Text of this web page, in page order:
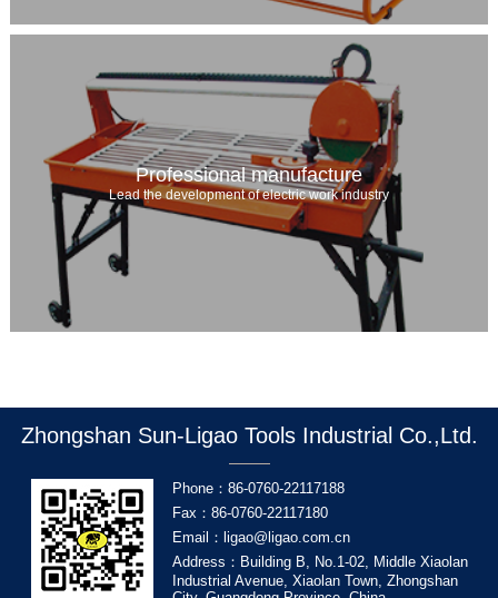
Professional manufacture
Lead the development of electric work industry
Zhongshan Sun-Ligao Tools Industrial Co.,Ltd.
Phone：86-0760-22117188
Fax：86-0760-22117180
Email：ligao@ligao.com.cn
Address：Building B, No.1-02, Middle Xiaolan
Industrial Avenue, Xiaolan Town, Zhongshan